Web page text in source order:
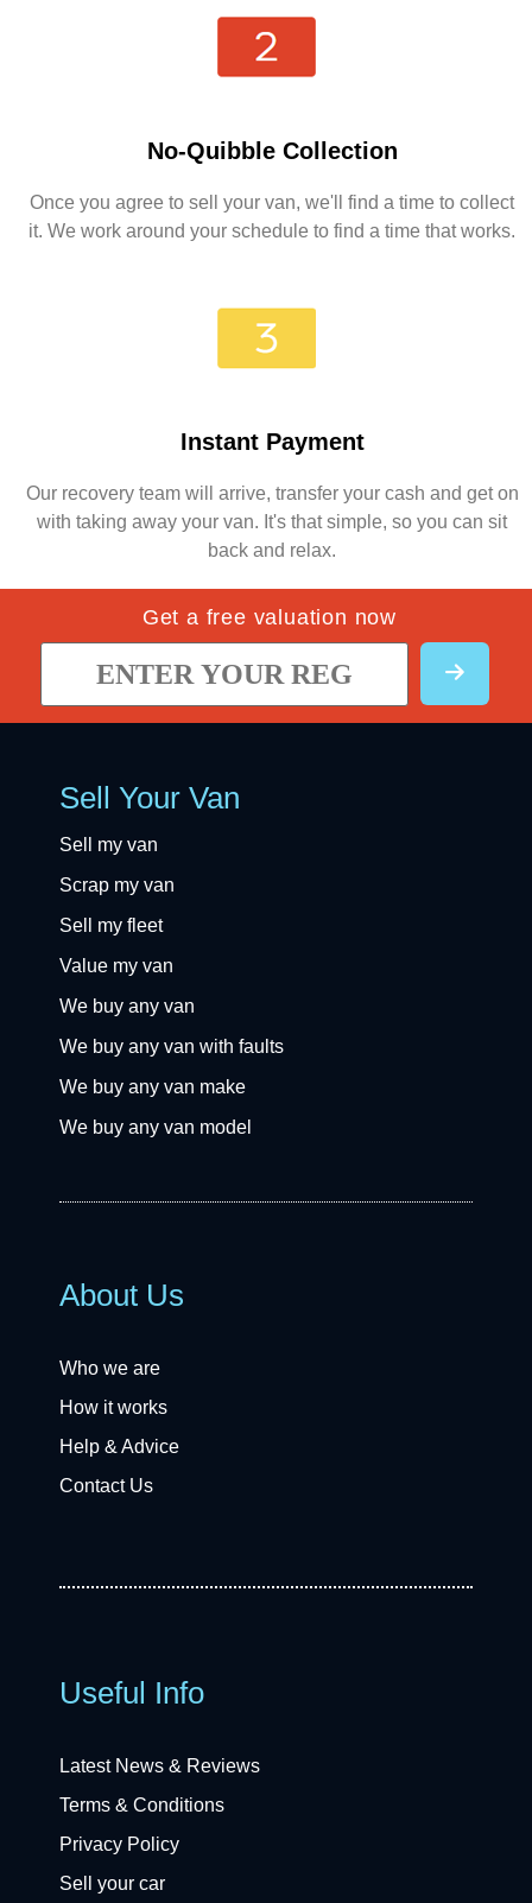
No-Quibble Collection
Once you agree to sell your van, we'll find a time to collect
it. We work around your schedule to find a time that works.
Instant Payment
Our recovery team will arrive, transfer your cash and get on
with taking away your van. It's that simple, so you can sit
back and relax.
Get a free valuation now
Sell Your Van
Sell my van
Scrap my van
Sell my fleet
Value my van
We buy any van
We buy any van with faults
We buy any van make
We buy any van model
About Us
Who we are
How it works
Help & Advice
Contact Us
Useful Info
Latest News & Reviews
Terms & Conditions
Privacy Policy
Sell your car